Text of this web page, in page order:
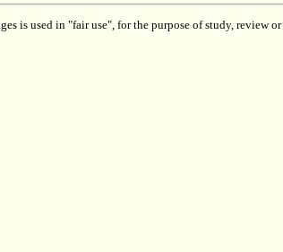
is used in "fair use", for the purpose of study, review